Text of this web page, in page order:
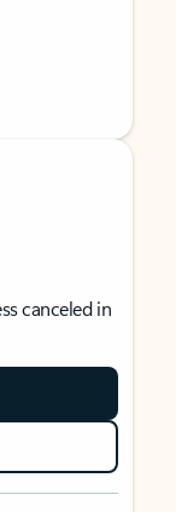
canceled in